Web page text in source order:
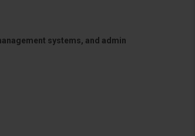
systems, and admin